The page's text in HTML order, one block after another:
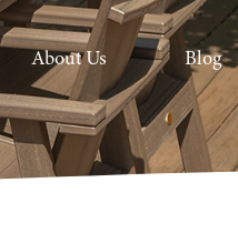
About Us
Blog